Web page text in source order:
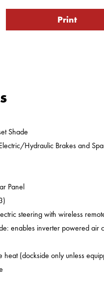
Print
Shade
Hydraulic Brakes and
Panel
steering with wireless
enables inverter powered
(dockside only unless